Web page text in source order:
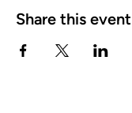
Share this event